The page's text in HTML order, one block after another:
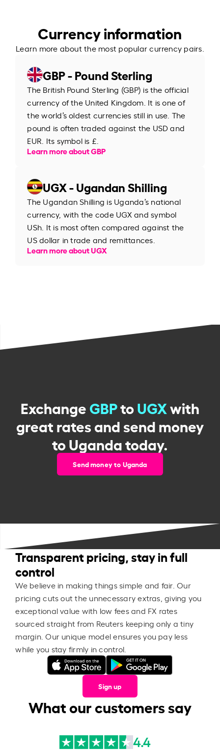
Currency information
Learn more about the most popular currency pairs.
GBP - Pound Sterling
The British Pound Sterling (GBP) is the official
currency of the United Kingdom. It is one of
the world’s oldest currencies still in use. The
pound is often traded against the USD and
EUR. Its symbol is £.
Learn more about GBP
UGX - Ugandan Shilling
The Ugandan Shilling is Uganda’s national
currency, with the code UGX and symbol
USh. It is most often compared against the
US dollar in trade and remittances.
Learn more about UGX
ExchangeGBPtoUGXwith
great rates and send money
to Uganda today.
Send money to Uganda
Transparent pricing, stay in full
control
We believe in making things simple and fair. Our
pricing cuts out the unnecessary extras, giving you
exceptional value with low fees and FX rates
sourced straight from Reuters keeping only a tiny
margin. Our unique model ensures you pay less
while you stay firmly in control.
Sign up
What our customers say
4.4